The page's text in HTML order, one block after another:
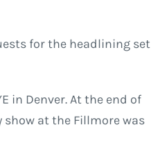
for the headlining set
in Denver. At the end of
show at the Fillmore was